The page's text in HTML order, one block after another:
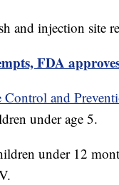
and injection site
FDA
Control and
under age 5.
under 12